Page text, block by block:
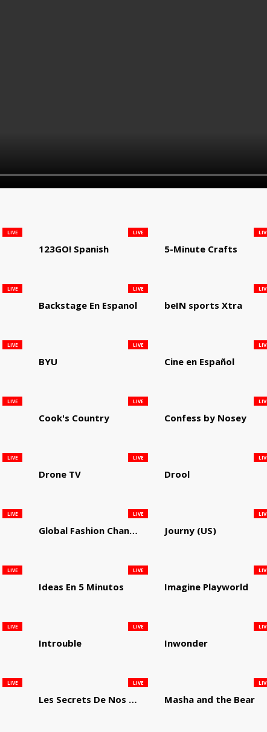
LIVE
123GO! Spanish
LIVE
5-Minute Crafts
LIVE
Backstage En Espanol
LIVE
beIN sports Xtra
LIVE
BYU
LIVE
Cine en Español
LIVE
Cook's Country
LIVE
Confess by Nosey
LIVE
Drone TV
LIVE
Drool
LIVE
Global Fashion Channel
LIVE
Journy (US)
LIVE
Ideas En 5 Minutos
LIVE
Imagine Playworld
LIVE
Introuble
LIVE
Inwonder
LIVE
Les Secrets De Nos Regions
LIVE
Masha and the Bear